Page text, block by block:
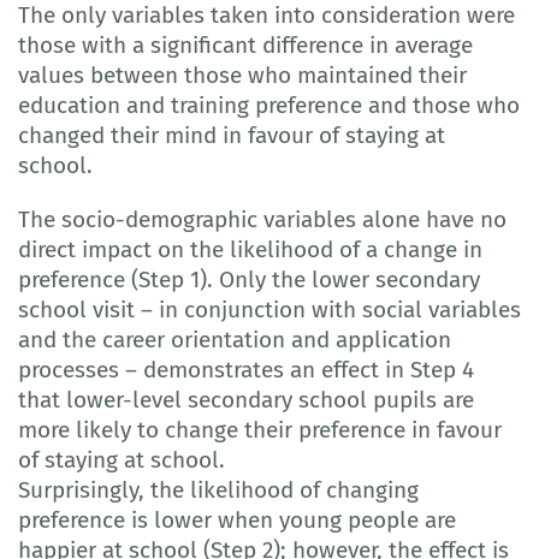
The only variables taken into consideration were
those with a significant difference in average
values between those who maintained their
education and training preference and those who
changed their mind in favour of staying at
school.
The socio-demographic variables alone have no
direct impact on the likelihood of a change in
preference (Step 1). Only the lower secondary
school visit – in conjunction with social variables
and the career orientation and application
processes – demonstrates an effect in Step 4
that lower-level secondary school pupils are
more likely to change their preference in favour
of staying at school.
Surprisingly, the likelihood of changing
preference is lower when young people are
happier at school (Step 2); however, the effect is